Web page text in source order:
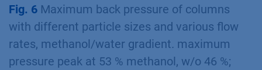
Fig. 6 Maximum back pressure of columns
with different particle sizes and various flow
rates, methanol/water gradient. maximum
pressure peak at 53 % methanol, w/o 46 %;